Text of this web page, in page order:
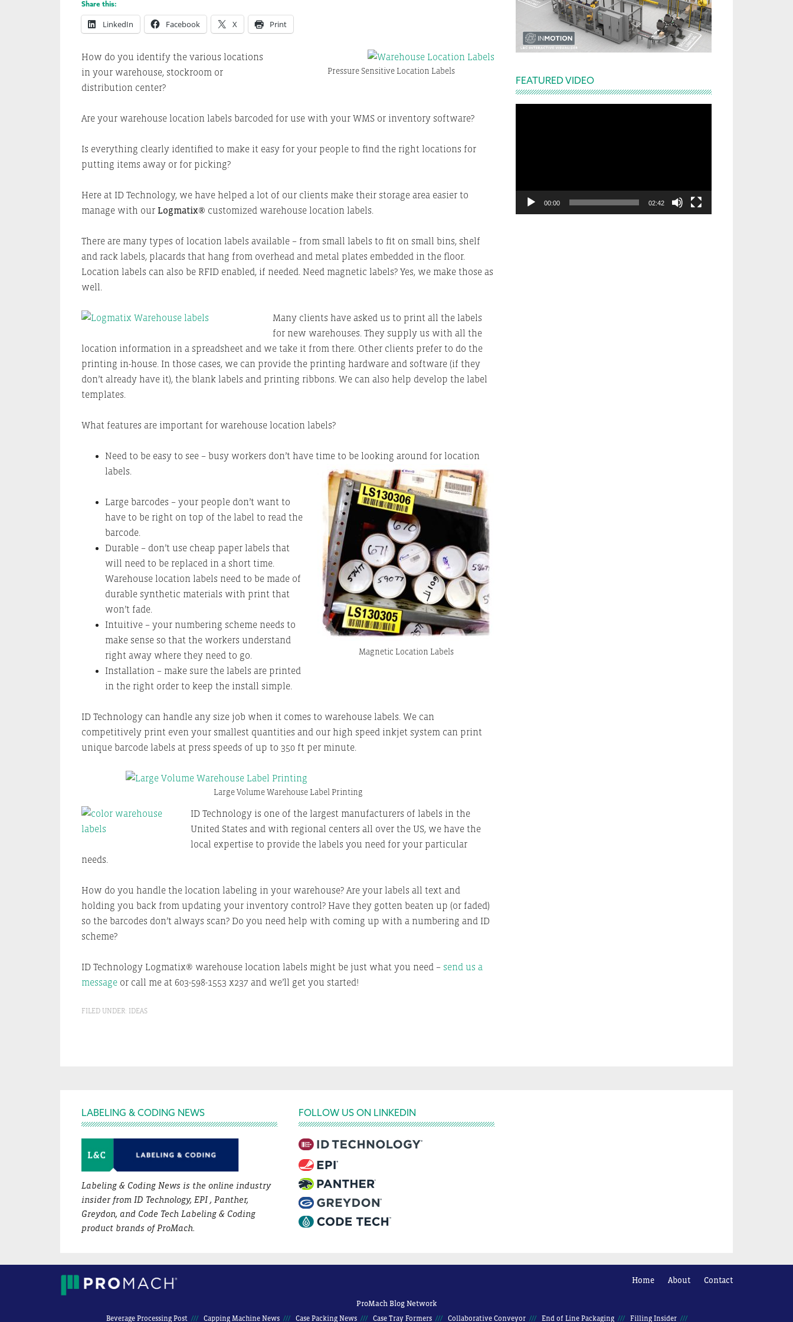
Share this:
LinkedIn Facebook X Print
Pressure Sensitive Location Labels
How do you identify the various locations
in your warehouse, stockroom or
distribution center?
Are your warehouse location labels barcoded for use with your WMS or inventory software?
Is everything clearly identified to make it easy for your people to find the right locations for
putting items away or for picking?
Here at ID Technology, we have helped a lot of our clients make their storage area easier to
manage with our Logmatix® customized warehouse location labels.
There are many types of location labels available – from small labels to fit on small bins, shelf
and rack labels, placards that hang from overhead and metal plates embedded in the floor.
Location labels can also be RFID enabled, if needed. Need magnetic labels? Yes, we make those as
well.
Many clients have asked us to print all the labels
for new warehouses. They supply us with all the
location information in a spreadsheet and we take it from there. Other clients prefer to do the
printing in-house. In those cases, we can provide the printing hardware and software (if they
don’t already have it), the blank labels and printing ribbons. We can also help develop the label
templates.
What features are important for warehouse location labels?
Need to be easy to see – busy workers don’t have time to be looking around for location
Magnetic Location Labels
labels.
Large barcodes – your people don’t want to
have to be right on top of the label to read the
barcode.
Durable – don’t use cheap paper labels that
will need to be replaced in a short time.
Warehouse location labels need to be made of
durable synthetic materials with print that
won’t fade.
Intuitive – your numbering scheme needs to
make sense so that the workers understand
right away where they need to go.
Installation – make sure the labels are printed
in the right order to keep the install simple.
ID Technology can handle any size job when it comes to warehouse labels. We can
competitively print even your smallest quantities and our high speed inkjet system can print
unique barcode labels at press speeds of up to 350 ft per minute.
Large Volume Warehouse Label Printing
ID Technology is one of the largest manufacturers of labels in the
United States and with regional centers all over the US, we have the
local expertise to provide the labels you need for your particular
needs.
How do you handle the location labeling in your warehouse? Are your labels all text and
holding you back from updating your inventory control? Have they gotten beaten up (or faded)
so the barcodes don’t always scan? Do you need help with coming up with a numbering and ID
scheme?
ID Technology Logmatix® warehouse location labels might be just what you need – send us a
message or call me at 603-598-1553 x237 and we’ll get you started!
FILED UNDER: IDEAS
FEATURED VIDEO
00:00 02:42
Footer
LABELING & CODING NEWS
Labeling & Coding News is the online industry
insider from ID Technology, EPI , Panther,
Greydon, and Code Tech Labeling & Coding
product brands of ProMach.
FOLLOW US ON LINKEDIN
Home About Contact
ProMach Blog Network
Beverage Processing Post Capping Machine News Case Packing News Case Tray Formers Collaborative Conveyor End of Line Packaging Filling Insider